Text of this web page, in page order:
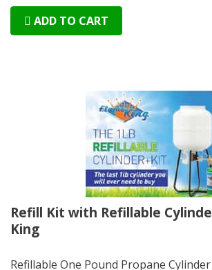
ADD TO CART
Refill Kit with Refillable
King
Refillable One Pound Propane